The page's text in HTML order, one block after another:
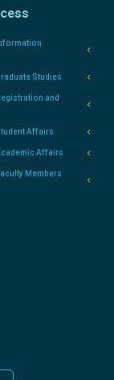
Studies
and
Affairs
Affairs
Members